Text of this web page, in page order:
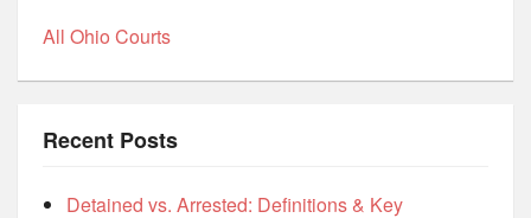
All Ohio Courts
Recent Posts
Detained vs. Arrested: Definitions & Key